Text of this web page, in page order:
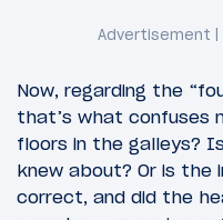
Now, regarding the
that’s what confuses
floors in the galleys?
knew about? Or is
correct, and did the